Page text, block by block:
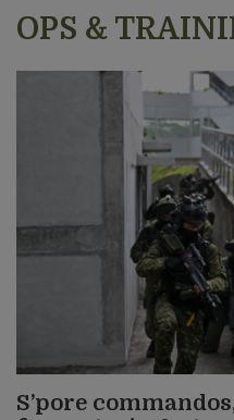
OPS &
S’pore